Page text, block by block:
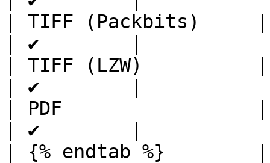
| TIFF (Packbits)
| ✔        |
| TIFF (LZW)
| ✔        |
| PDF
| ✔        |
| {% endtab %}